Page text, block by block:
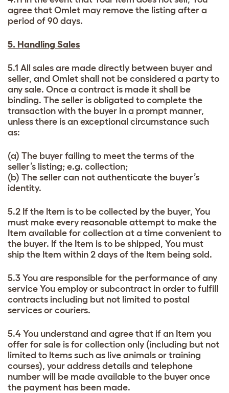
agree that Omlet may remove the listing after a
period of 90 days.
5. Handling Sales
5.1 All sales are made directly between buyer and
seller, and Omlet shall not be considered a party to
any sale. Once a contract is made it shall be
binding. The seller is obligated to complete the
transaction with the buyer in a prompt manner,
unless there is an exceptional circumstance such
as:
(a) The buyer failing to meet the terms of the
seller’s listing; e.g. collection;
(b) The seller can not authenticate the buyer’s
identity.
5.2 If the Item is to be collected by the buyer, You
must make every reasonable attempt to make the
Item available for collection at a time convenient to
the buyer. If the Item is to be shipped, You must
ship the Item within 2 days of the Item being sold.
5.3 You are responsible for the performance of any
service You employ or subcontract in order to fulfill
contracts including but not limited to postal
services or couriers.
5.4 You understand and agree that if an Item you
offer for sale is for collection only (including but not
limited to Items such as live animals or training
courses), your address details and telephone
number will be made available to the buyer once
the payment has been made.